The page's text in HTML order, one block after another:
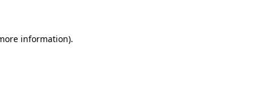
information).